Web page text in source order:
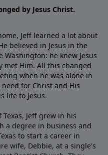
by Jesus Christ.
Jeff learned a lot about
believed in Jesus in the
Washington: he knew Jesus
met Him. All this changed
when he was alone in
for Christ and His
life to Jesus.
Jeff grew in his
a degree in business and
to start a career in
wife, Debbie, at a single's